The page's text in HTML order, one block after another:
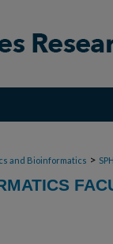
and Bioinformatics >